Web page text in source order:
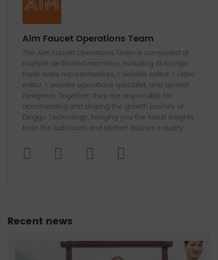
Aim Faucet Operations Team
The Aim Faucet Operations Team is composed of
multiple dedicated members, including 10 foreign
trade sales representatives, 1 website editor, 1 video
editor, 1 website operations specialist, and several
designers. Together, they are responsible for
documenting and sharing the growth journey of
Dinggu Technology, bringing you the latest insights
from the bathroom and kitchen fixtures industry.
Recent news